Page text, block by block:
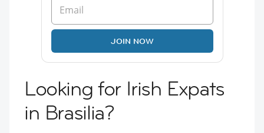
JOIN NOW
Looking for Irish Expats
in Brasilia?